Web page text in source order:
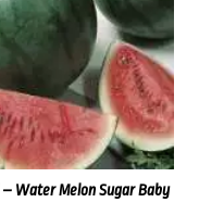
– Water Melon Sugar Baby